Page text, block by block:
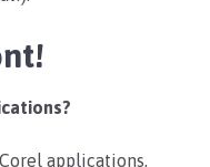
applications,